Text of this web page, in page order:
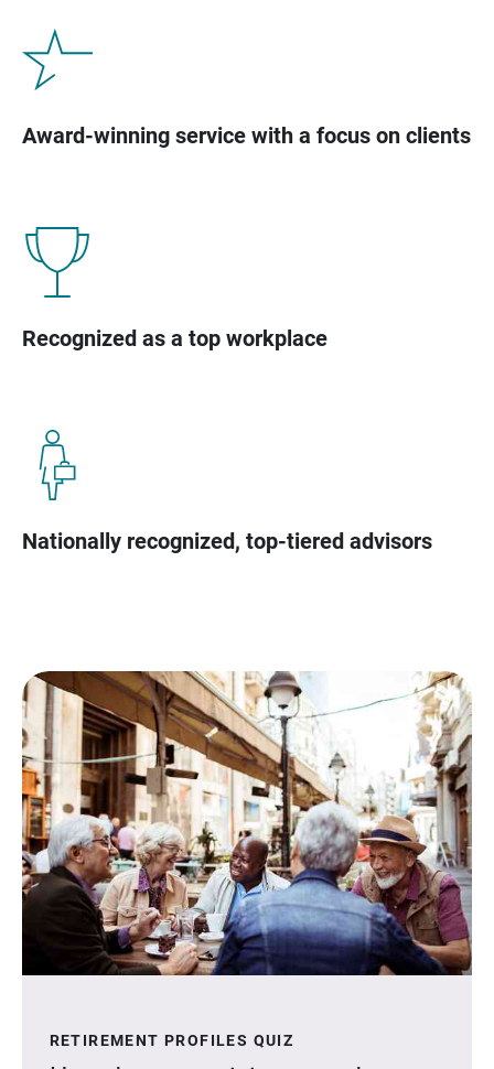
Award-winning service with a focus on clients
Recognized as a top workplace
Nationally recognized, top-tiered advisors
RETIREMENT PROFILES QUIZ